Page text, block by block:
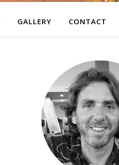
GALLERY CONTACT